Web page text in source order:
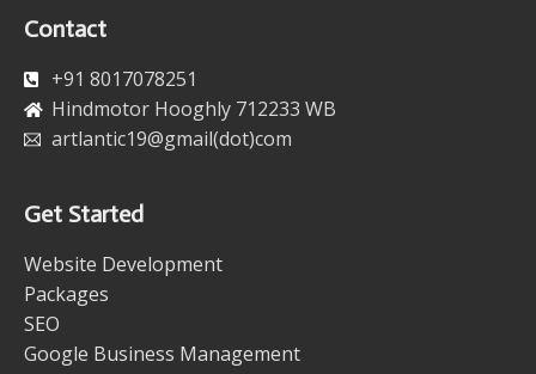
Contact
+91 8017078251
Hindmotor Hooghly 712233 WB
artlantic19@gmail(dot)com
Get Started
Website Development
Packages
SEO
Google Business Management